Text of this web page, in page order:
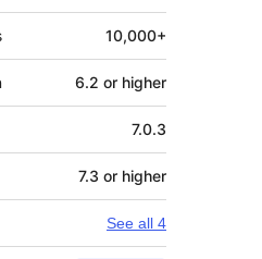
10,000+
6.2 or higher
7.0.3
7.3 or higher
See all 4